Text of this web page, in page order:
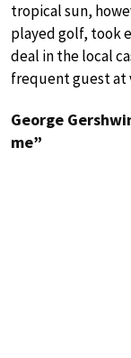
tropical sun,
played golf, took
deal in the local
frequent guest at
George
me”